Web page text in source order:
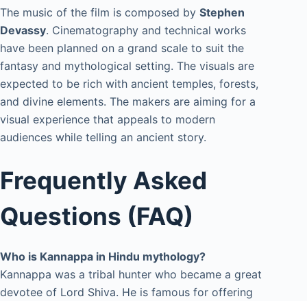
The music of the film is composed by Stephen
Devassy. Cinematography and technical works
have been planned on a grand scale to suit the
fantasy and mythological setting. The visuals are
expected to be rich with ancient temples, forests,
and divine elements. The makers are aiming for a
visual experience that appeals to modern
audiences while telling an ancient story.
Frequently Asked
Questions (FAQ)
Who is Kannappa in Hindu mythology?
Kannappa was a tribal hunter who became a great
devotee of Lord Shiva. He is famous for offering